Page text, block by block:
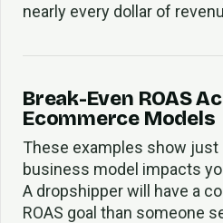
nearly every dollar of
Break-Even ROAS
Ecommerce Models
These examples show
business model impacts
A dropshipper will have a
ROAS goal than someone